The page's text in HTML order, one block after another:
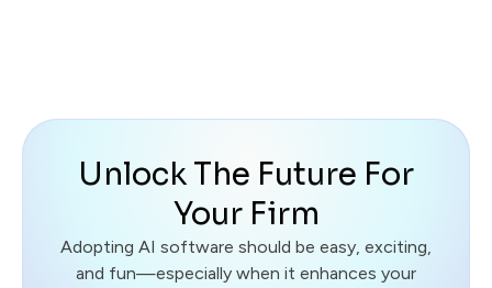
Unlock The Future For
Your Firm
Adopting AI software should be easy, exciting,
and fun—especially when it enhances your